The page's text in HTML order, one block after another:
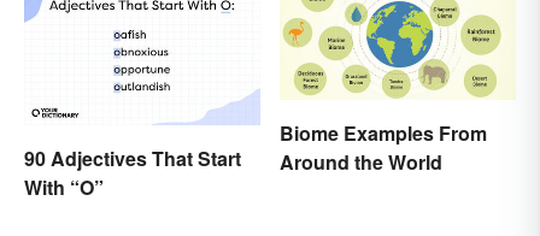
90 Adjectives That Start
With “O”
Biome Examples From
Around the World